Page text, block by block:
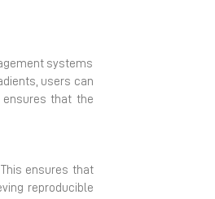
systems
users can
that the
ensures that
reproducible